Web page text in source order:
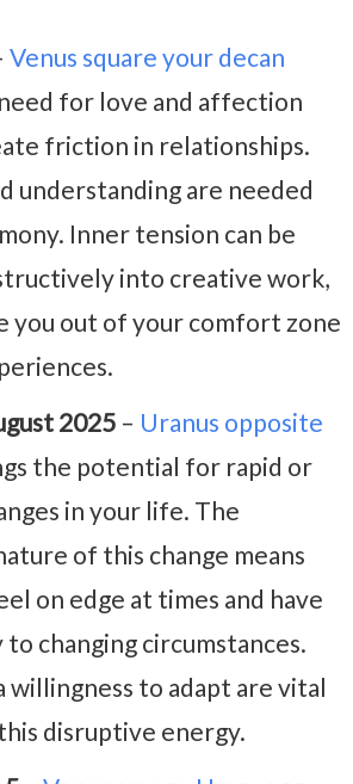
Venus square your decan
for love and affection
friction in relationships.
understanding are needed
Inner tension can be
into creative work,
you out of your comfort zone
2025 – Uranus opposite
the potential for rapid or
in your life. The
of this change means
on edge at times and have
changing circumstances.
willingness to adapt are vital
disruptive energy.